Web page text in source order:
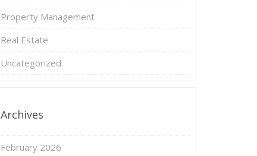
Property Management
Real Estate
Uncategorized
Archives
February 2026